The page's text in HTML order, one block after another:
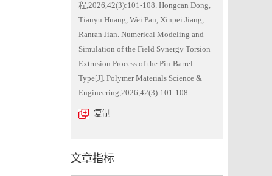
程,2026,42(3):101-108. Hongcan Dong,
Tianyu Huang, Wei Pan, Xinpei Jiang,
Ranran Jian. Numerical Modeling and
Simulation of the Field Synergy Torsion
Extrusion Process of the Pin-Barrel
Type[J]. Polymer Materials Science &
Engineering,2026,42(3):101-108.
复制
文章指标